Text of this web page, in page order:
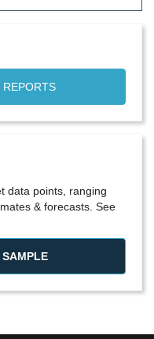
REPORTS
data points, ranging
& forecasts. See
SAMPLE